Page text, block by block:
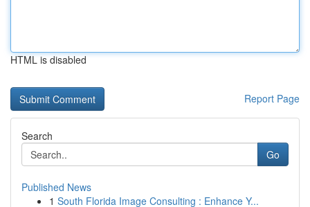
HTML is disabled
Report Page
Search
Go
Published News
1 South Florida Image Consulting : Enhance Y...